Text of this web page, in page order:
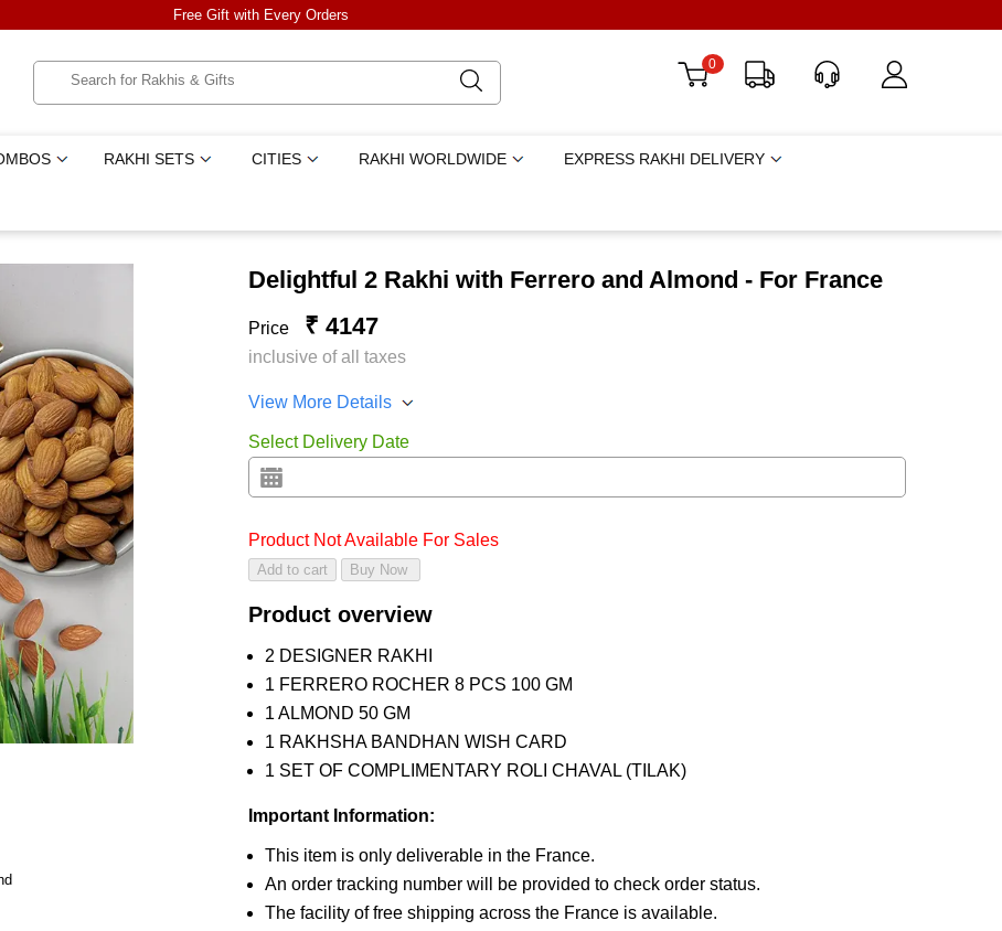
Free Gift with Every Orders
0
RAKHI SETS CITIES RAKHI WORLDWIDE EXPRESS RAKHI DELIVERY
Delightful 2 Rakhi with Ferrero and Almond - For France
Price ₹ 4147
inclusive of all taxes
View More Details
Select Delivery Date
Product Not Available For Sales
Product overview
2 DESIGNER RAKHI
1 FERRERO ROCHER 8 PCS 100 GM
1 ALMOND 50 GM
1 RAKHSHA BANDHAN WISH CARD
1 SET OF COMPLIMENTARY ROLI CHAVAL (TILAK)
Important Information:
This item is only deliverable in the France.
An order tracking number will be provided to check order status.
The facility of free shipping across the France is available.